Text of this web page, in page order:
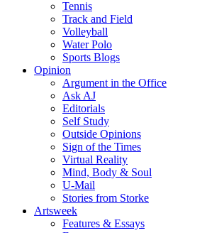
Tennis
Track and Field
Volleyball
Water Polo
Sports Blogs
Opinion
Argument in the Office
Ask AJ
Editorials
Self Study
Outside Opinions
Sign of the Times
Virtual Reality
Mind, Body & Soul
U-Mail
Stories from Storke
Artsweek
Features & Essays